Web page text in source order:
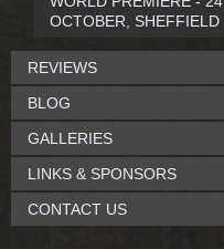
OCTOBER, SHEFFIELD
REVIEWS
BLOG
GALLERIES
LINKS & SPONSORS
CONTACT US